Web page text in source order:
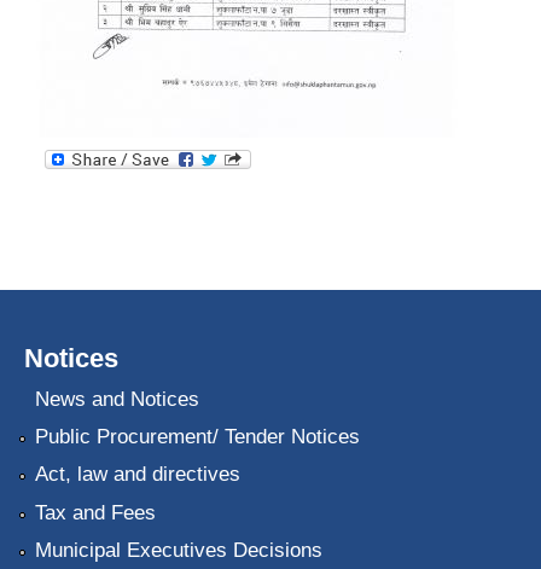
Notices
News and Notices
Public Procurement/ Tender Notices
Act, law and directives
Tax and Fees
Municipal Executives Decisions